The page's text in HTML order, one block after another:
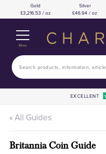
Gold
3,216.53 / oz
Silver
46.94 / oz
Menu
EXCELLENT
« All Guides
Britannia Coin Guide